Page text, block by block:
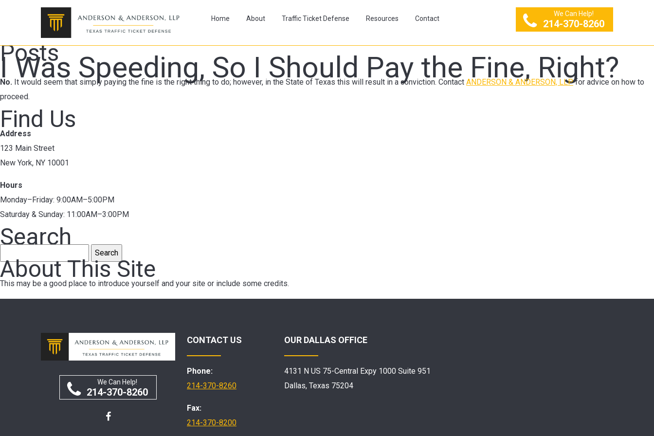
Home About Traffic Ticket Defense Resources Contact
We Can Help!
214-370-8260
Posts
I Was Speeding, So I Should Pay the Fine, Right?
No. It would seem that simply paying the fine is the right thing to do; however, in the State of Texas this will result in a conviction. Contact ANDERSON & ANDERSON, LLPfor advice on how to
proceed.
Find Us
Address
123 Main Street
New York, NY 10001
Hours
Monday–Friday: 9:00AM–5:00PM
Saturday & Sunday: 11:00AM–3:00PM
Search
for:
About This Site
This may be a good place to introduce yourself and your site or include some credits.
We Can Help!
214-370-8260
CONTACT US
Phone:
214-370-8260
Fax:
214-370-8200
OUR DALLAS OFFICE
4131 N US 75-Central Expy 1000 Suite 951
Dallas, Texas 75204